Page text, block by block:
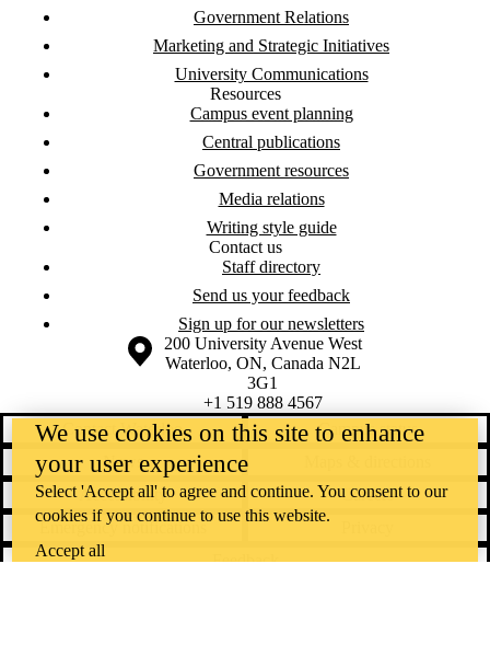
Government Relations
Marketing and Strategic Initiatives
University Communications
Resources
Campus event planning
Central publications
Government resources
Media relations
Writing style guide
Contact us
Staff directory
Send us your feedback
Sign up for our newsletters
Information about the University of Waterloo
Campus map
200 University Avenue West
Waterloo, ON, Canada N2L
3G1
+1 519 888 4567
Contact Waterloo
Campus status
News
Accessibility
Careers
Emergency notifications
Feedback
We use cookies on this site to enhance
your user experience
Select 'Accept all' to agree and continue. You consent to our
cookies if you continue to use this website.
Accept all